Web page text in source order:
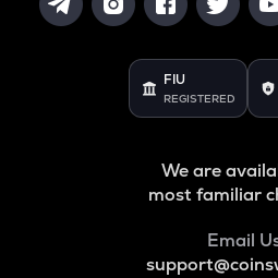
FIU
REGISTERED
We are
most familiar
Email